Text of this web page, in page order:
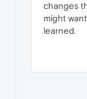
changes
might
learned.